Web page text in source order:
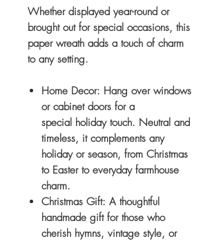
Whether displayed year-round or
brought out for special occasions, this
paper wreath adds a touch of charm
to any setting.
Home Decor: Hang over windows
or cabinet doors for a
special holiday touch. Neutral and
timeless, it complements any
holiday or season, from Christmas
to Easter to everyday farmhouse
charm.
Christmas Gift: A thoughtful
handmade gift for those who
cherish hymns, vintage style, or